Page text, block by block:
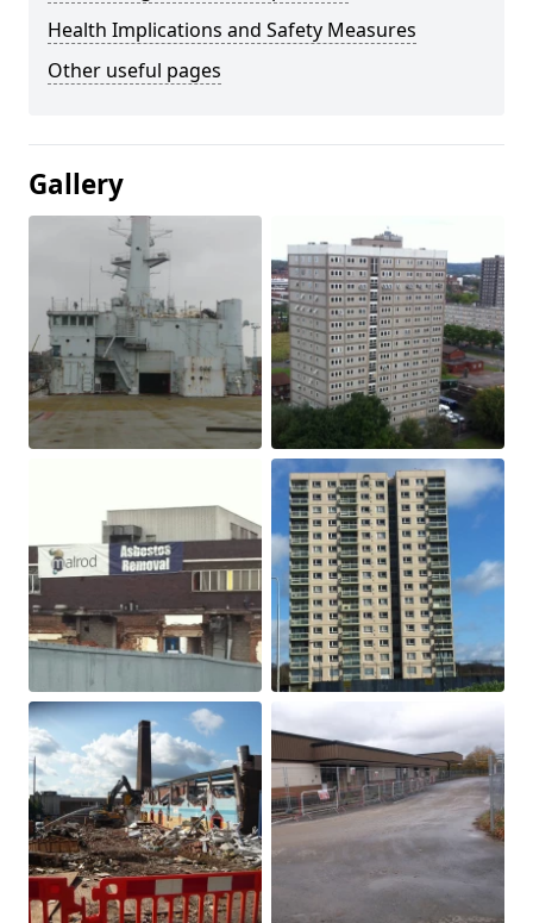
Health Implications and Safety Measures
Other useful pages
Gallery